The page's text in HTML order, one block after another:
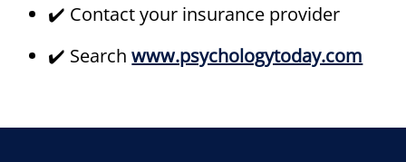
✔️ Contact your insurance provider
✔️ Searchwww.psychologytoday.com